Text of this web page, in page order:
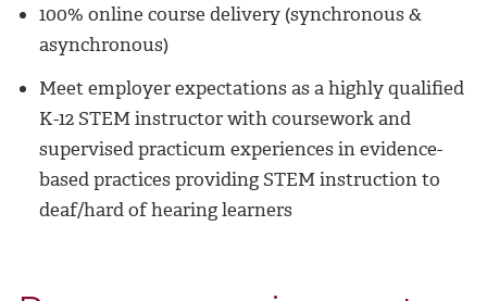
100% online course delivery (synchronous &
asynchronous)
Meet employer expectations as a highly qualified
K-12 STEM instructor with coursework and
supervised practicum experiences in evidence-
based practices providing STEM instruction to
deaf/hard of hearing learners